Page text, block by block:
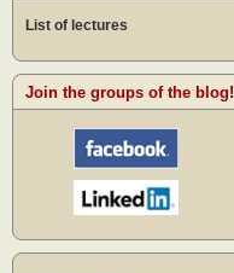
List of lectures
Join the groups of the blog!